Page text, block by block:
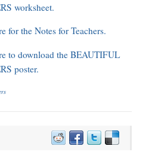
worksheet.
for the Notes for Teachers.
to download the BEAUTIFUL
poster.